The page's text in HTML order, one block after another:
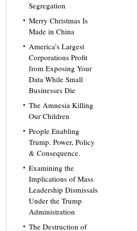
Segregation
Merry Christmas Is
Made in China
America’s Largest
Corporations Profit
from Exposing Your
Data While Small
Businesses Die
The Amnesia Killing
Our Children
People Enabling
Trump. Power, Policy
& Consequence.
Examining the
Implications of Mass
Leadership Dismissals
Under the Trump
Administration
The Destruction of